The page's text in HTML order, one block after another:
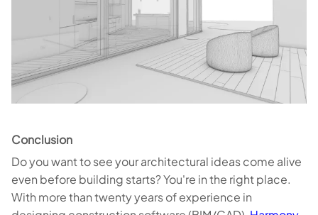
Conclusion
Do you want to see your architectural ideas come alive
even before building starts? You're in the right place.
With more than twenty years of experience in